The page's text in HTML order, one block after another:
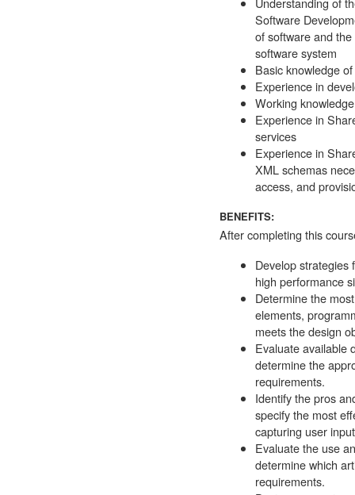
Software
of software and
software system
Basic knowledge
Experience in
Working
Experience in
services
Experience in
XML schemas
access, and
BENEFITS:
After completing this
Develop strategies
high performance
Determine the
elements,
meets the design
Evaluate available
determine the
requirements.
Identify the pros
specify the most
capturing user
Evaluate the use
determine which
requirements.